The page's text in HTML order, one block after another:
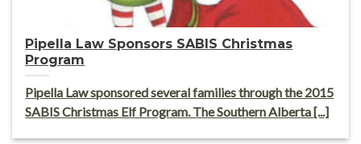
Pipella Law Sponsors SABIS Christmas
Program
Pipella Law sponsored several families through the 2015
SABIS Christmas Elf Program. The Southern Alberta [...]